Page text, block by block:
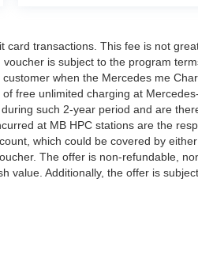
card transactions. This fee is not
is subject to the program
when the Mercedes me
free unlimited charging at
such 2-year period and are
at MB HPC stations are the
which could be covered by
The offer is non-refundable,
value. Additionally, the offer is